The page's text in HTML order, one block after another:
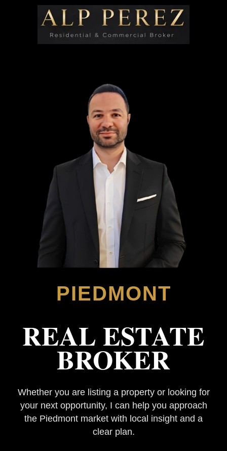
PIEDMONT
REAL ESTATE
BROKER
Whether you are listing a property or looking for
your next opportunity, I can help you approach
the Piedmont market with local insight and a
clear plan.